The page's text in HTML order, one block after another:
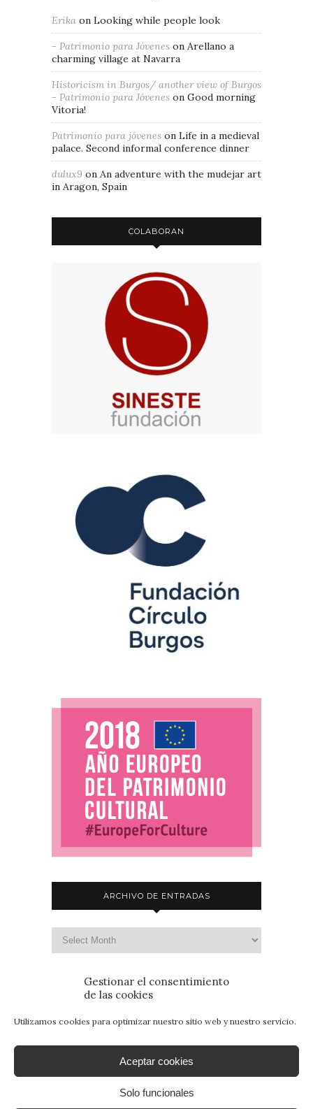
Gestionar el consentimiento
de las cookies
Utilizamos cookies para optimizar nuestro sitio web y nuestro servicio.
Aceptar cookies
Solo funcionales
Erika on Looking while people look
- Patrimonio para Jóvenes on Arellano a
charming village at Navarra
Historicism in Burgos/ another view of Burgos
- Patrimonio para Jóvenes on Good morning
Vitoria!
Patrimonio para jóvenes on Life in a medieval
palace. Second informal conference dinner
dulux9 on An adventure with the mudejar art
in Aragon, Spain
COLABORAN
ARCHIVO DE ENTRADAS
© 2015 - Patrimonio para Jóvenes. Todos los